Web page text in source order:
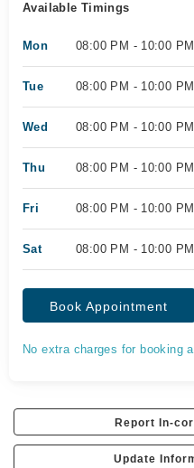
Available Timings
Mon 08:00 PM - 10:00 PM
Tue 08:00 PM - 10:00 PM
Wed 08:00 PM - 10:00 PM
Thu 08:00 PM - 10:00 PM
Fri 08:00 PM - 10:00 PM
Sat 08:00 PM - 10:00 PM
Book Appointment
No extra charges for booking
Report In-
Update